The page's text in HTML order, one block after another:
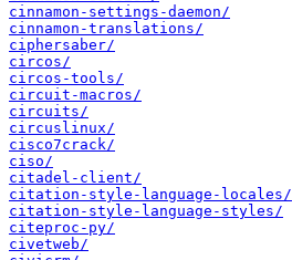
cinnamon-settings-daemon/
cinnamon-translations/
ciphersaber/
circos/
circos-tools/
circuit-macros/
circuits/
circuslinux/
cisco7crack/
ciso/
citadel-client/
citation-style-language-locales/
citation-style-language-styles/
citeproc-py/
civetweb/